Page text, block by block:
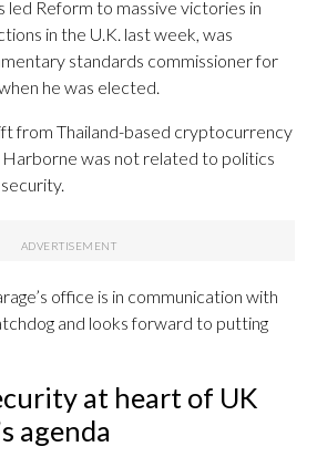
led Reform to massive victories in
in the U.K. last week, was
standards commissioner for
he was elected.
from Thailand-based cryptocurrency
was not related to politics
office is in communication with
and looks forward to putting
at heart of UK
agenda